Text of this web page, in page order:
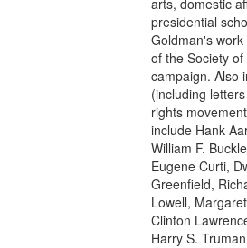
arts, domestic
presidential
Goldman's
of the Society
campaign. Also
(including
rights
include Hank
William F.
Eugene Curti,
Greenfield,
Lowell,
Clinton
Harry S.